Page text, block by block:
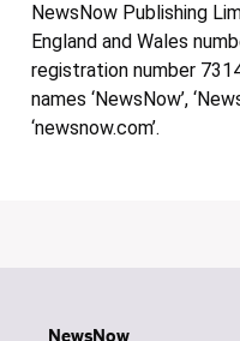
NewsNow Publishing
England and Wales
registration number
names ‘NewsNow’,
‘newsnow.com’.
NewsNow